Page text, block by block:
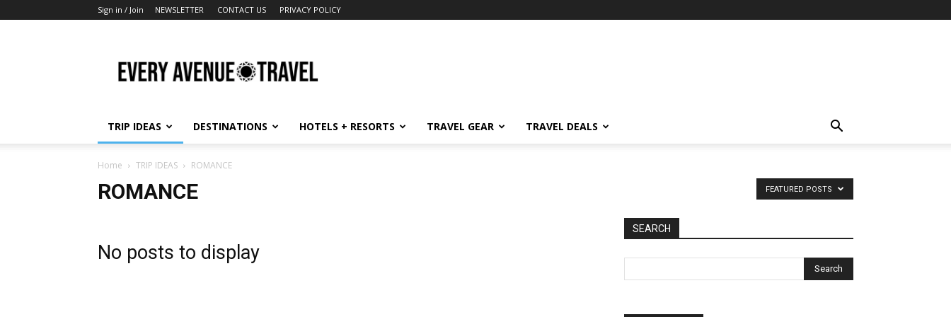
Sign in / Join NEWSLETTER CONTACT US PRIVACY POLICY
Avenue
Travel
TRIP IDEAS DESTINATIONS HOTELS + RESORTS TRAVEL GEAR TRAVEL DEALS
Home TRIP IDEAS ROMANCE
ROMANCE FEATURED POSTS
No posts to display
SEARCH